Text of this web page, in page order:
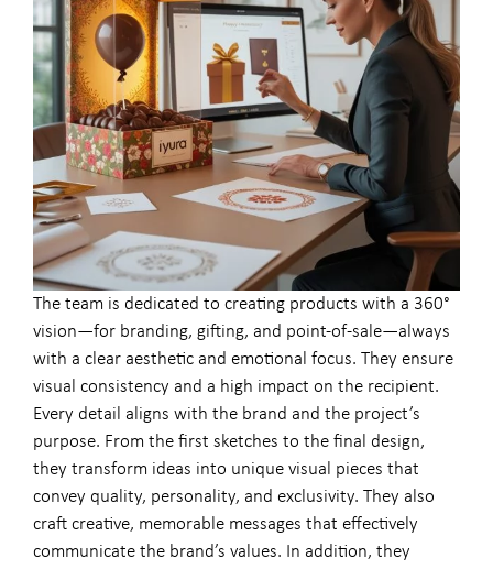
The team is dedicated to creating products with a 360°
vision—for branding, gifting, and point-of-sale—always
with a clear aesthetic and emotional focus. They ensure
visual consistency and a high impact on the recipient.
Every detail aligns with the brand and the project’s
purpose. From the first sketches to the final design,
they transform ideas into unique visual pieces that
convey quality, personality, and exclusivity. They also
craft creative, memorable messages that effectively
communicate the brand’s values. In addition, they